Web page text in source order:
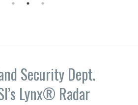
Security Dept.
Lynx® Radar